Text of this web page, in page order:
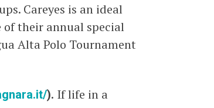
Careyes is an ideal
of their annual special
Alta Polo Tournament
). If life in a